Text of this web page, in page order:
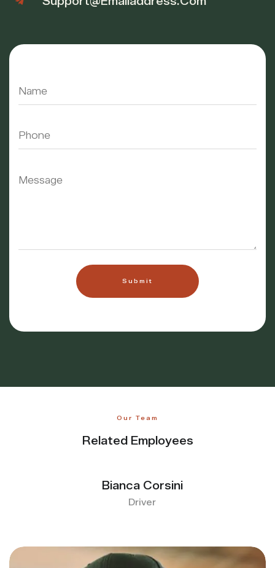
Our Team
Related Employees
Bianca Corsini
Driver